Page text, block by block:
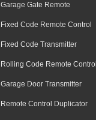
Garage Gate Remote
Fixed Code Remote Control
Fixed Code Transmitter
Rolling Code Remote Control
Garage Door Transmitter
Remote Control Duplicator